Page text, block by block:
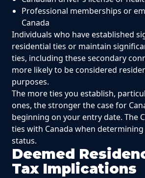
Professional memberships or
Canada
Individuals who have established
residential ties or maintain
ties, including these secondary
more likely to be considered
purposes.
The more ties you establish,
ones, the stronger the case for
beginning on your entry date. The
ties with Canada when
status.
Deemed
Tax Implications